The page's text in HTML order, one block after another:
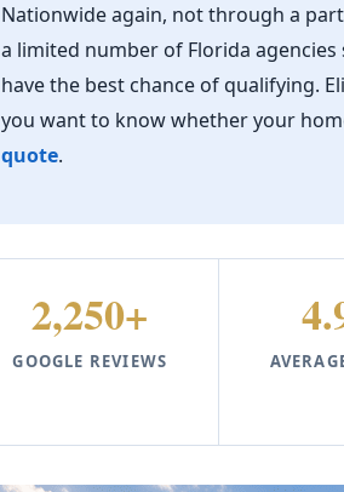
Nationwide again, not through a
a limited number of Florida
have the best chance of qualifying.
you want to know whether your
quote.
2,250+
GOOGLE REVIEWS